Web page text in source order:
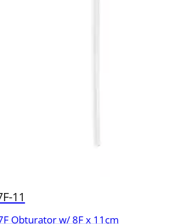
11
Obturator w/ 8F x 11cm